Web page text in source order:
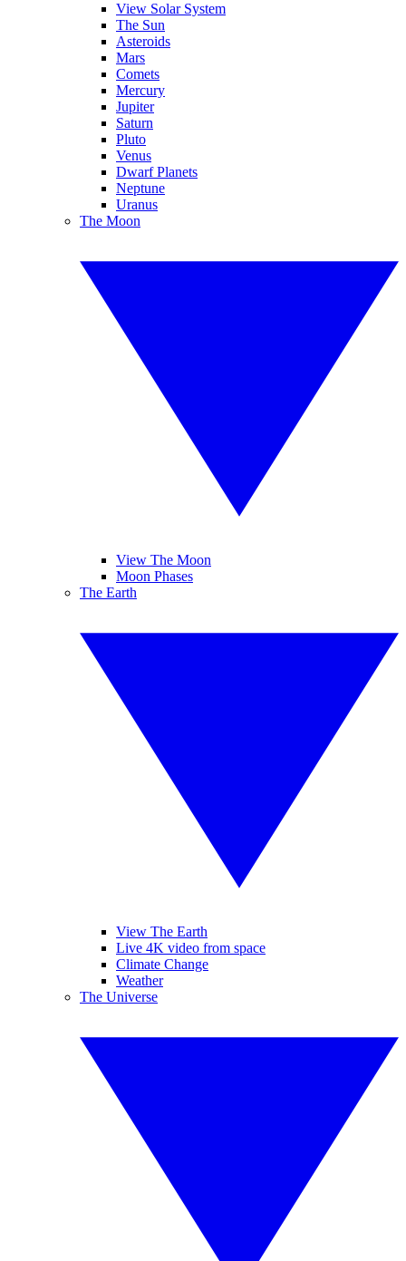
View Solar System
The Sun
Asteroids
Mars
Comets
Mercury
Jupiter
Saturn
Pluto
Venus
Dwarf Planets
Neptune
Uranus
The Moon
View The Moon
Moon Phases
The Earth
View The Earth
Live 4K video from space
Climate Change
Weather
The Universe